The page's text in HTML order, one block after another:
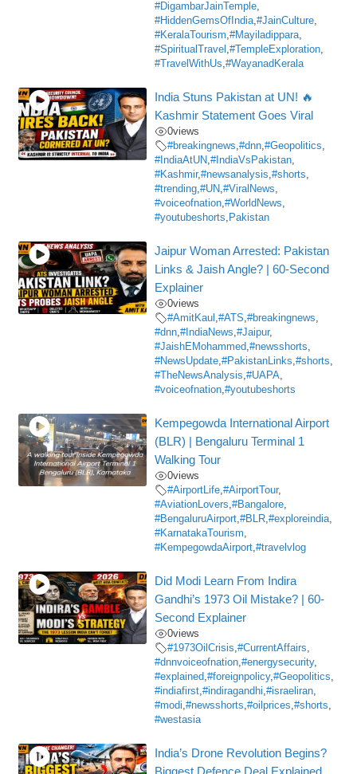
#DigambarJainTemple,
#HiddenGemsOfIndia,#JainCulture,
#KeralaTourism,#Mayiladippara,
#SpiritualTravel ,#TempleExploration,
#TravelWithUs,#WayanadKerala
India Stuns Pakistan at UN! 🔥
Kashmir Statement Goes Viral
0views
#breakingnews,#dnn,#Geopolitics,
#IndiaAtUN,#IndiaVsPakistan,
#Kashmir,#newsanalysis,#shorts,
#trending,#UN,#ViralNews,
#voiceofnation,#WorldNews,
#youtubeshorts, Pakistan
Jaipur Woman Arrested: Pakistan
Links & Jaish Angle? | 60-Second
Explainer
0views
#AmitKaul ,#ATS,#breakingnews,
#dnn,#IndiaNews,#Jaipur,
#JaishEMohammed,#newsshorts,
#NewsUpdate,#PakistanLinks,#shorts,
#TheNewsAnalysis,#UAPA,
#voiceofnation,#youtubeshorts
Kempegowda International Airport
(BLR) | Bengaluru Terminal 1
Walking Tour
0views
#AirportLife,#AirportTour,
#AviationLovers,#Bangalore,
#BengaluruAirport,#BLR,#exploreindia,
#KarnatakaTourism,
#KempegowdaAirport,#travelvlog
Did Modi Learn From Indira
Gandhi’s 1973 Oil Mistake? | 60-
Second Explainer
0views
#1973OilCrisis,#CurrentAffairs,
#dnnvoiceofnation,#energysecurity,
#explained,#foreignpolicy,#Geopolitics,
#indiafirst,#indiragandhi,#israeliran,
#modi,#newsshorts,#oilprices,#shorts,
#westasia
India’s Drone Revolution Begins?
Biggest Defence Deal Explained